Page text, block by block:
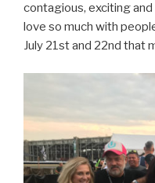
contagious, exciting
love so much with
July 21st and 22nd that